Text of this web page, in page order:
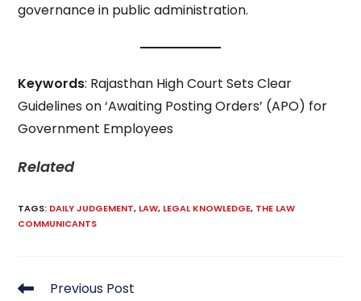
governance in public administration.
Keywords: Rajasthan High Court Sets Clear
Guidelines on ‘Awaiting Posting Orders’ (APO) for
Government Employees
Related
TAGS: DAILY JUDGEMENT, LAW, LEGAL KNOWLEDGE, THE LAW
COMMUNICANTS
Read
Previous Post